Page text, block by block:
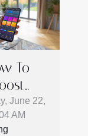
To
June 22,
AM